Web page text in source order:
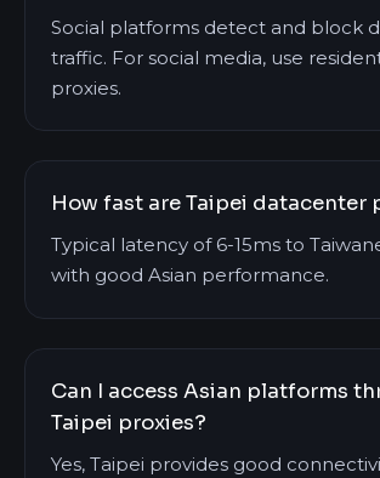
Social platforms detect and block
traffic. For social media, use
proxies.
How fast are Taipei datacenter
Typical latency of 6-15ms to
with good Asian performance.
Can I access Asian platforms
Taipei proxies?
Yes, Taipei provides good